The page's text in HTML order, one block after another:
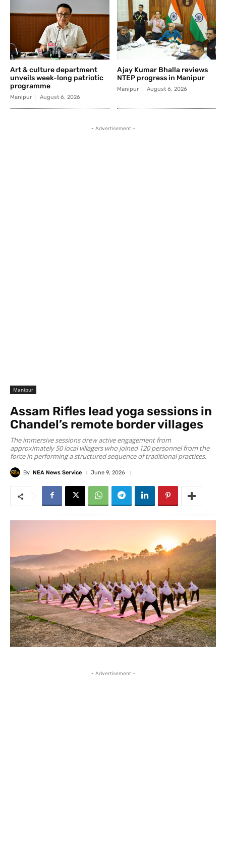
Art & culture department
unveils week-long patriotic
programme
Manipur August 6, 2026
Ajay Kumar Bhalla reviews
NTEP progress in Manipur
Manipur August 6, 2026
- Advertisement -